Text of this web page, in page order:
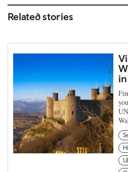
Related stories